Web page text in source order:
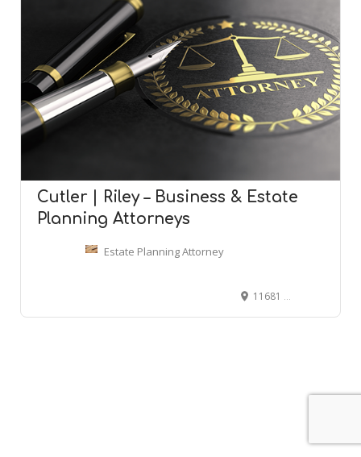
Cutler | Riley – Business & Estate
Planning Attorneys
Estate Planning Attorney
11681 S 700 E Suite 150, Draper, UT 84020